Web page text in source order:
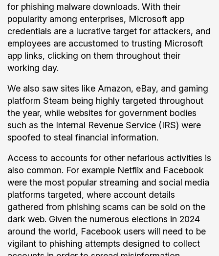
for phishing malware downloads. With their
popularity among enterprises, Microsoft app
credentials are a lucrative target for attackers, and
employees are accustomed to trusting Microsoft
app links, clicking on them throughout their
working day.
We also saw sites like Amazon, eBay, and gaming
platform Steam being highly targeted throughout
the year, while websites for government bodies
such as the Internal Revenue Service (IRS) were
spoofed to steal financial information.
Access to accounts for other nefarious activities is
also common. For example Netflix and Facebook
were the most popular streaming and social media
platforms targeted, where account details
gathered from phishing scams can be sold on the
dark web. Given the numerous elections in 2024
around the world, Facebook users will need to be
vigilant to phishing attempts designed to collect